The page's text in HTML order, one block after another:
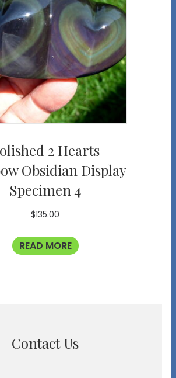
2 Hearts
Obsidian Display
Specimen 4
$135.00
READ MORE
Contact Us